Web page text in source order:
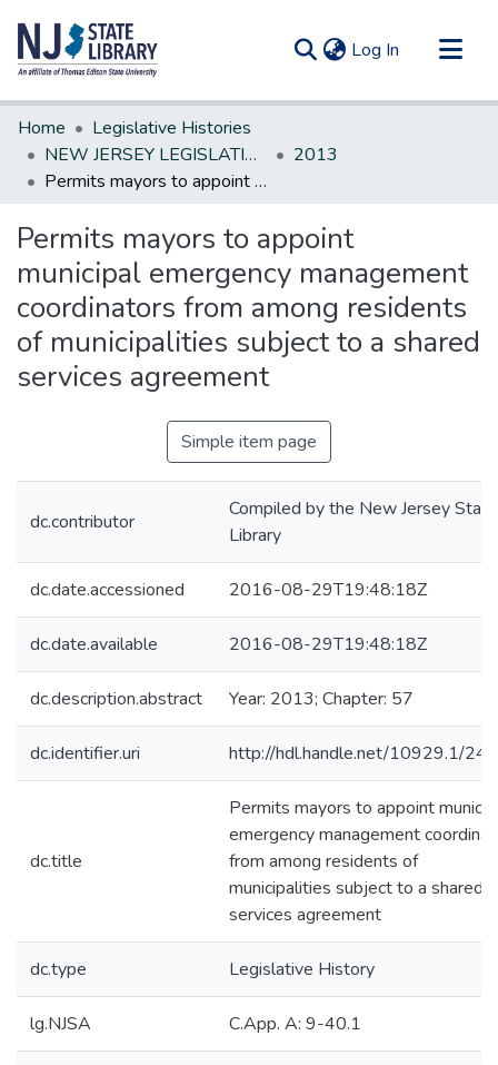
Log In (current)
Communities & Collections
All of DSpace
Statistics
Home
Legislative Histories
NEW JERSEY LEGISLATIVE HISTORIES
2013
Permits mayors to appoint municipal emergency management coordinators from among residents of municipalities subject to a shared services agreement
Permits mayors to appoint
municipal emergency management
coordinators from among residents
of municipalities subject to a shared
services agreement
Simple item page
dc.contributor
Compiled by the New Jersey State
Library
dc.date.accessioned 2016-08-29T19:48:18Z
dc.date.available 2016-08-29T19:48:18Z
dc.description.abstract Year: 2013; Chapter: 57
dc.identifier.uri http://hdl.handle.net/10929.1/
dc.title
Permits mayors to appoint
emergency management
from among residents of
municipalities subject to a shared
services agreement
dc.type Legislative History
lg.NJSA C.App. A: 9-40.1